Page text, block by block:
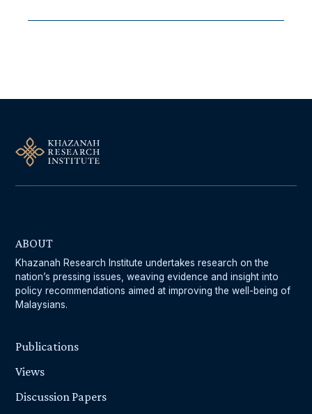
ABOUT
Khazanah Research Institute undertakes research on the
nation’s pressing issues, weaving evidence and insight into
policy recommendations aimed at improving the well-being of
Malaysians.
Publications
Views
Discussion Papers